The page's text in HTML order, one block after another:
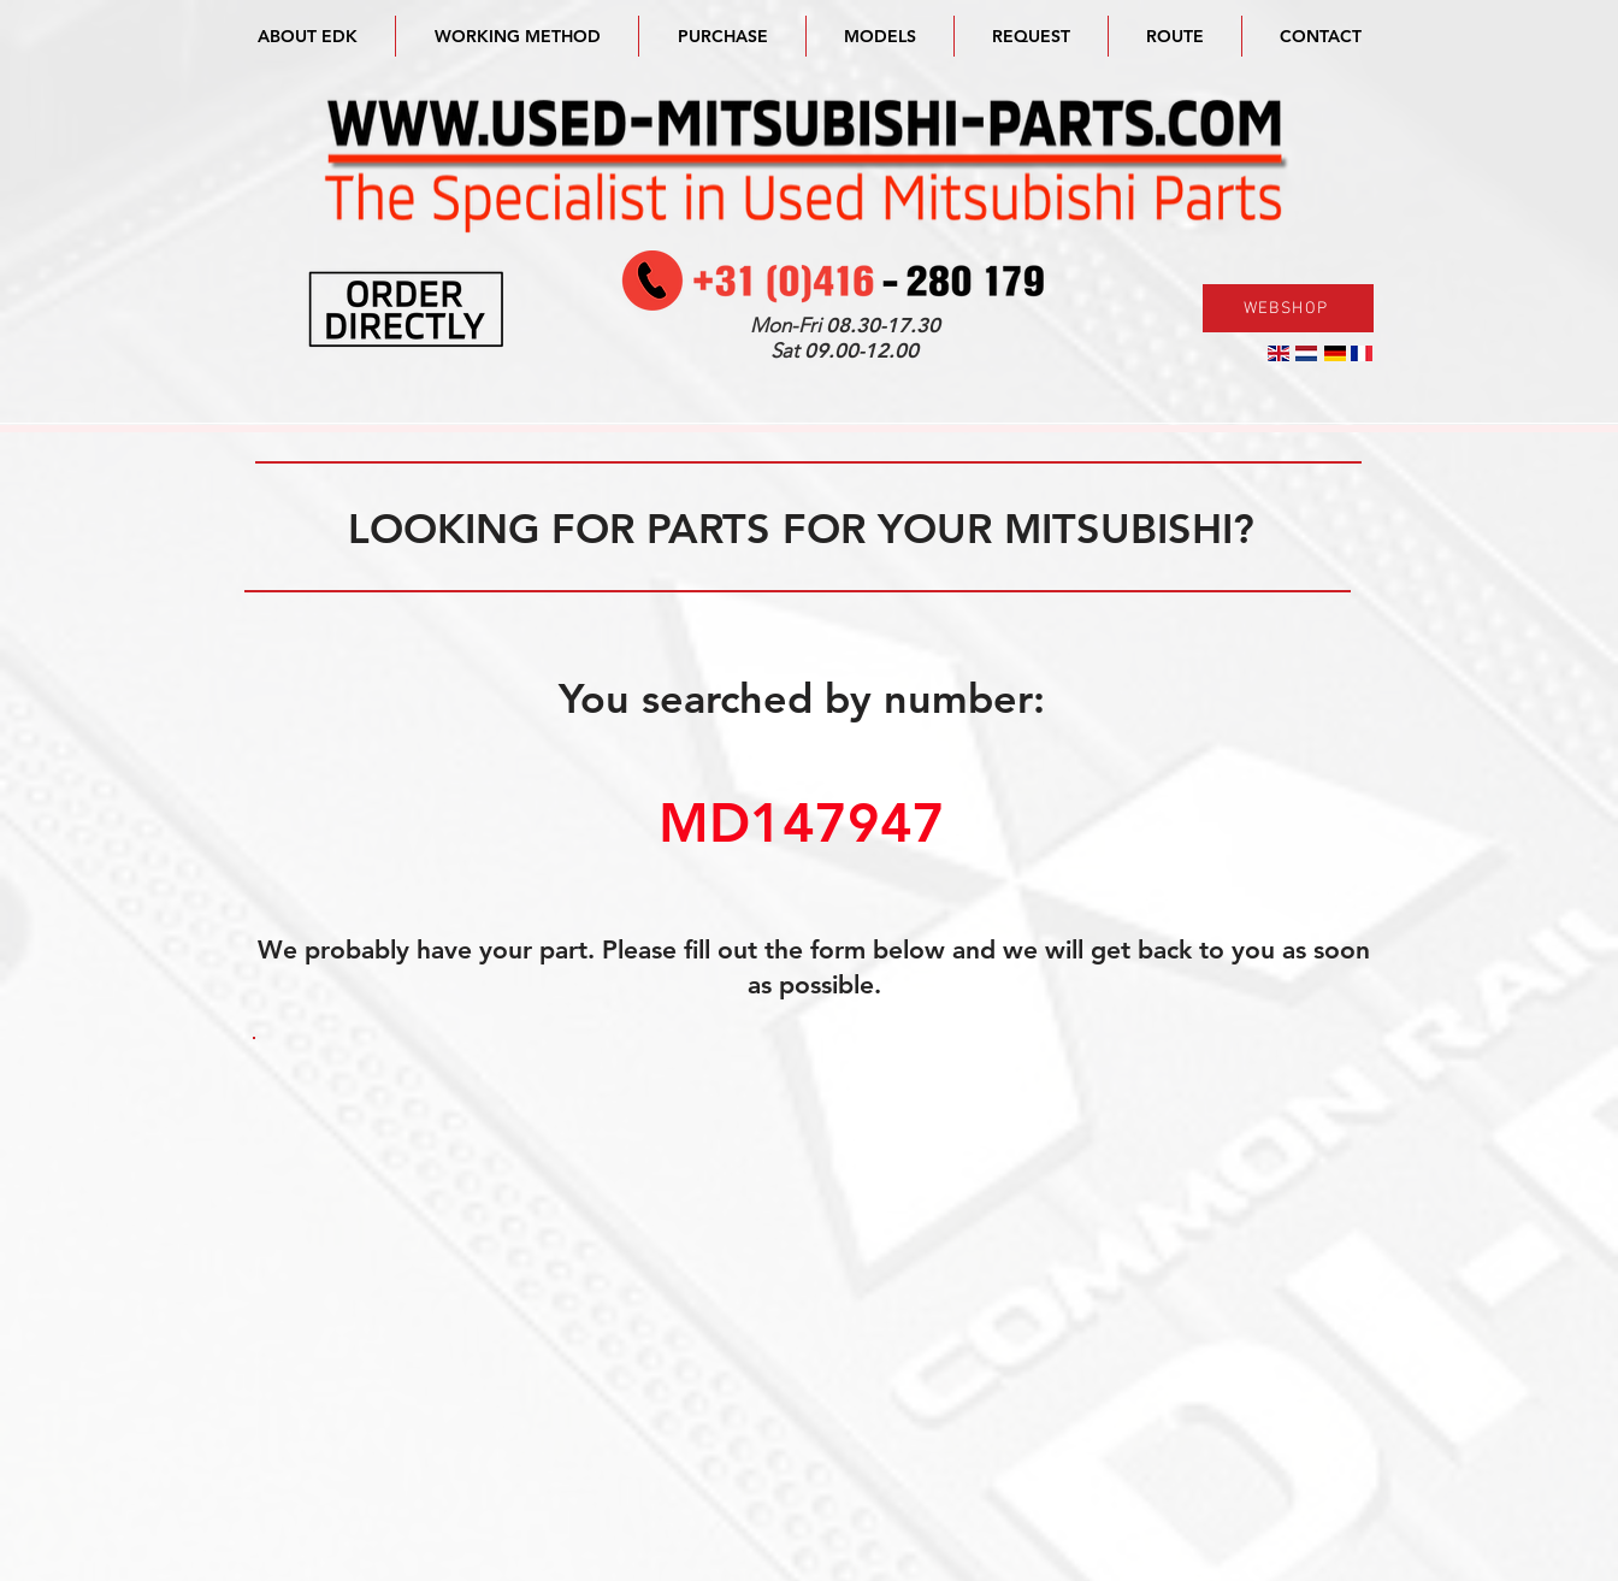
ABOUT EDK WORKING METHOD PURCHASE MODELS REQUEST ROUTE CONTACT
Mon-Fri08.30-17.30
Sat09.00-12.00
WEBSHOP
LOOKING FOR PARTS FOR YOUR MITSUBISHI?
You searched by number:
MD147947
We probably have your part. Please fill out the form below and we will get back to you as soon
as possible.